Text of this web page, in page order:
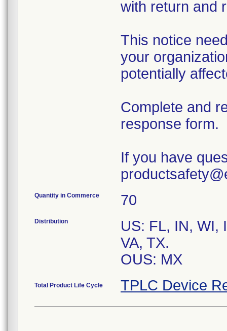
with return and
This notice
your
potentially
Complete and
response form.
If you have
Quantity in Commerce 70
Distribution
US: FL, IN, WI,
VA, TX.
OUS: MX
Total Product Life Cycle TPLC Device